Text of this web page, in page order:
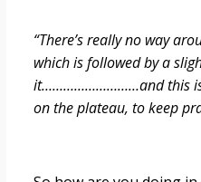
“There’s really no way
which is followed by a
it………………………and this is
on the plateau, to keep